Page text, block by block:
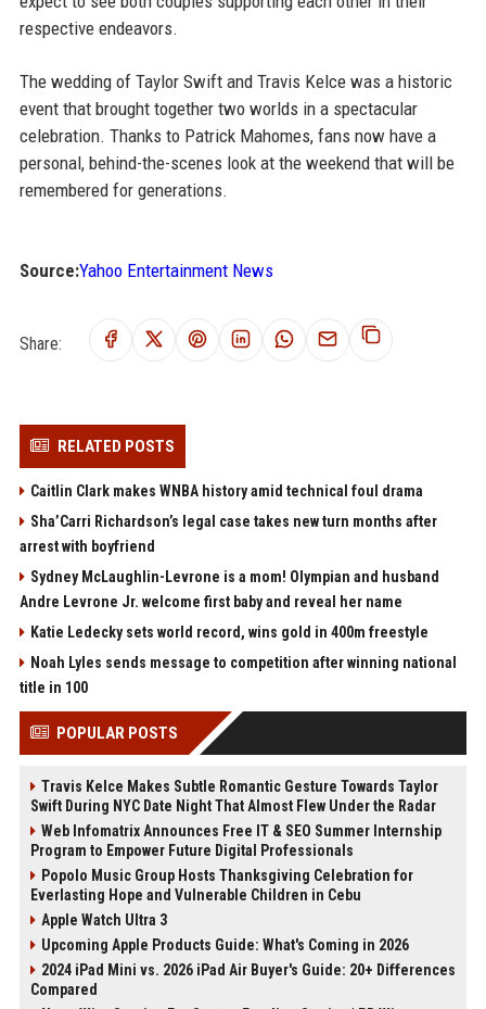
respective endeavors.
The wedding of Taylor Swift and Travis Kelce was a historic
event that brought together two worlds in a spectacular
celebration. Thanks to Patrick Mahomes, fans now have a
personal, behind-the-scenes look at the weekend that will be
remembered for generations.
Source:Yahoo Entertainment News
Share:
RELATED POSTS
Caitlin Clark makes WNBA history amid technical foul drama
Sha’Carri Richardson’s legal case takes new turn months after
arrest with boyfriend
Sydney McLaughlin-Levrone is a mom! Olympian and husband
Andre Levrone Jr. welcome first baby and reveal her name
Katie Ledecky sets world record, wins gold in 400m freestyle
Noah Lyles sends message to competition after winning national
title in 100
POPULAR POSTS
Travis Kelce Makes Subtle Romantic Gesture Towards Taylor
Swift During NYC Date Night That Almost Flew Under the Radar
Web Infomatrix Announces Free IT & SEO Summer Internship
Program to Empower Future Digital Professionals
Popolo Music Group Hosts Thanksgiving Celebration for
Everlasting Hope and Vulnerable Children in Cebu
Apple Watch Ultra 3
Upcoming Apple Products Guide: What's Coming in 2026
2024 iPad Mini vs. 2026 iPad Air Buyer's Guide: 20+ Differences
Compared